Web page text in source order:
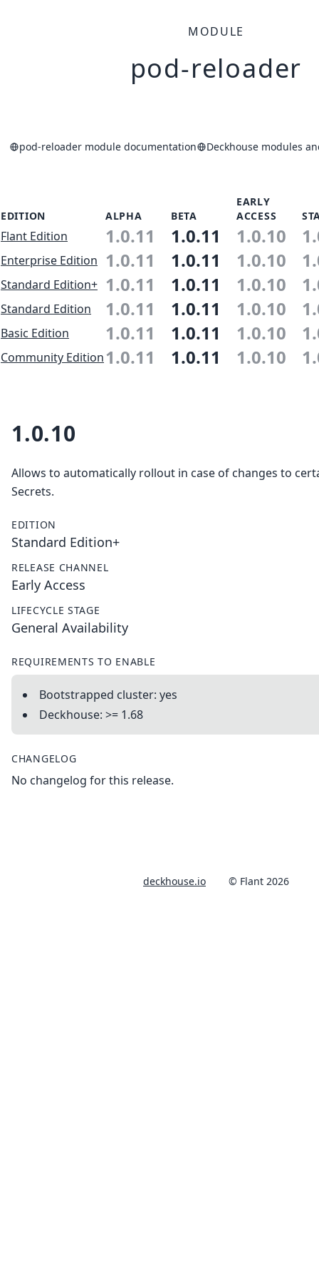
MODULE
pod-reloader
pod-reloader module documentation Deckhouse modules
EDITION ALPHA BETA
EARLY
ACCESS
Flant Edition 1.0.11 1.0.11 1.0.10
Enterprise Edition 1.0.11 1.0.11 1.0.10
Standard Edition+ 1.0.11 1.0.11 1.0.10
Standard Edition 1.0.11 1.0.11 1.0.10
Basic Edition 1.0.11 1.0.11 1.0.10
Community Edition1.0.11 1.0.11 1.0.10
1.0.10
Allows to automatically rollout in case of changes to
Secrets.
EDITION
Standard Edition+
RELEASE CHANNEL
Early Access
LIFECYCLE STAGE
General Availability
REQUIREMENTS TO ENABLE
Bootstrapped cluster: yes
Deckhouse: >= 1.68
CHANGELOG
No changelog for this release.
deckhouse.io © Flant 2026